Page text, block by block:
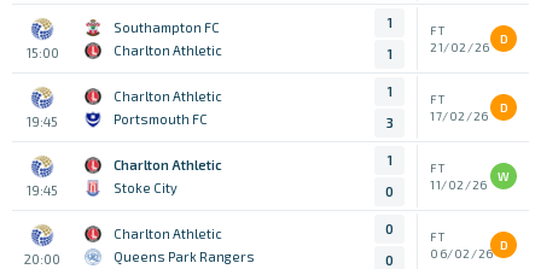
15:00
Southampton FC
Charlton Athletic
1
1
FT
21/02/26
D
19:45
Charlton Athletic
Portsmouth FC
1
3
FT
17/02/26
D
19:45
Charlton Athletic
Stoke City
1
0
FT
11/02/26
W
20:00
Charlton Athletic
Queens Park Rangers
0
0
FT
06/02/26
D